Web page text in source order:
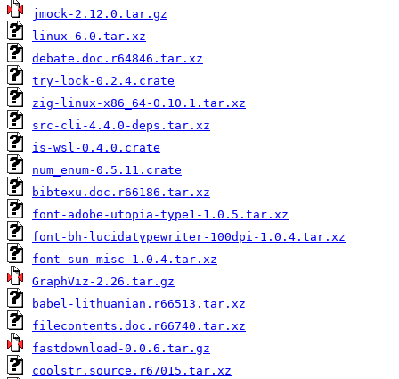
jmock-2.12.0.tar.gz
linux-6.0.tar.xz
debate.doc.r64846.tar.xz
try-lock-0.2.4.crate
zig-linux-x86_64-0.10.1.tar.xz
src-cli-4.4.0-deps.tar.xz
is-wsl-0.4.0.crate
num_enum-0.5.11.crate
bibtexu.doc.r66186.tar.xz
font-adobe-utopia-type1-1.0.5.tar.xz
font-bh-lucidatypewriter-100dpi-1.0.4.tar.xz
font-sun-misc-1.0.4.tar.xz
GraphViz-2.26.tar.gz
babel-lithuanian.r66513.tar.xz
filecontents.doc.r66740.tar.xz
fastdownload-0.0.6.tar.gz
coolstr.source.r67015.tar.xz